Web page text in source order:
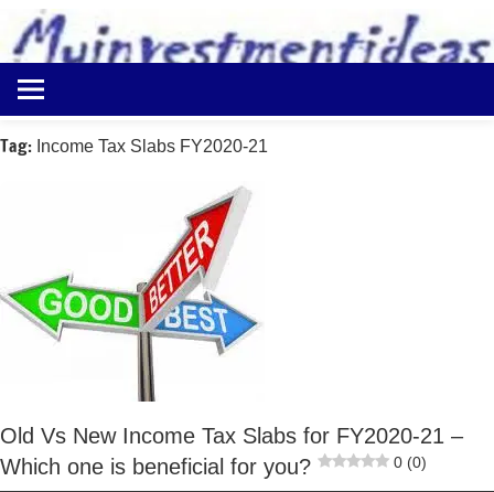
content
Myinvestmentideas
Investment
in
Ideas
Tag: Income Tax Slabs FY2020-21
Old Vs New Income Tax Slabs for FY2020-21 –
Which one is beneficial for you?
0 (0)